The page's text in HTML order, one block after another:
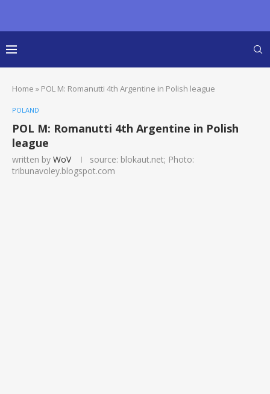
Home » POL M: Romanutti 4th Argentine in Polish league
POLAND
POL M: Romanutti 4th Argentine in Polish
league
written by WoV
source: blokaut.net; Photo:
tribunavoley.blogspot.com